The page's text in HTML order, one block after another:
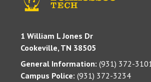
1 William L Jones Dr
Cookeville, TN 38505
General Information: (931) 372-
Campus Police: (931) 372-3234